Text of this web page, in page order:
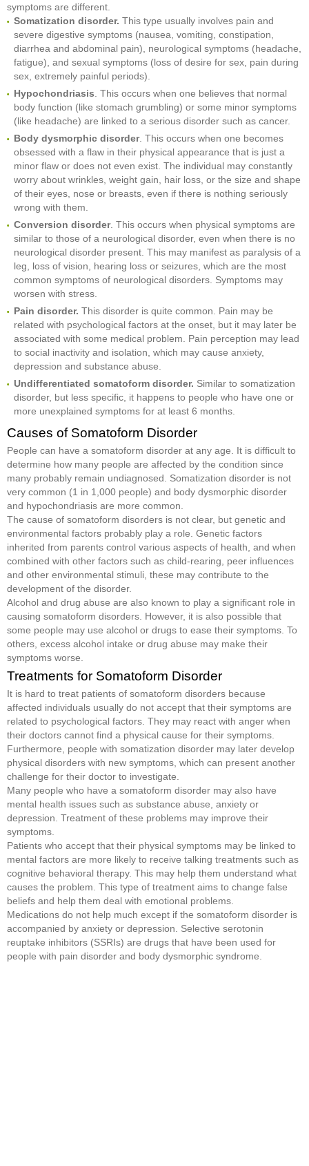
symptoms are different.
Somatization disorder. This type usually involves pain and
severe digestive symptoms (nausea, vomiting, constipation,
diarrhea and abdominal pain), neurological symptoms (headache,
fatigue), and sexual symptoms (loss of desire for sex, pain during
sex, extremely painful periods).
Hypochondriasis . This occurs when one believes that normal
body function (like stomach grumbling) or some minor symptoms
(like headache) are linked to a serious disorder such as cancer.
Body dysmorphic disorder. This occurs when one becomes
obsessed with a flaw in their physical appearance that is just a
minor flaw or does not even exist. The individual may constantly
worry about wrinkles, weight gain, hair loss, or the size and shape
of their eyes, nose or breasts, even if there is nothing seriously
wrong with them.
Conversion disorder. This occurs when physical symptoms are
similar to those of a neurological disorder, even when there is no
neurological disorder present. This may manifest as paralysis of a
leg, loss of vision, hearing loss or seizures, which are the most
common symptoms of neurological disorders. Symptoms may
worsen with stress.
Pain disorder. This disorder is quite common. Pain may be
related with psychological factors at the onset, but it may later be
associated with some medical problem. Pain perception may lead
to social inactivity and isolation, which may cause anxiety,
depression and substance abuse.
Undifferentiated somatoform disorder. Similar to somatization
disorder, but less specific, it happens to people who have one or
more unexplained symptoms for at least 6 months.
Causes of Somatoform Disorder
People can have a somatoform disorder at any age. It is difficult to
determine how many people are affected by the condition since
many probably remain undiagnosed. Somatization disorder is not
very common (1 in 1,000 people) and body dysmorphic disorder
and hypochondriasis are more common.
The cause of somatoform disorders is not clear, but genetic and
environmental factors probably play a role. Genetic factors
inherited from parents control various aspects of health, and when
combined with other factors such as child-rearing, peer influences
and other environmental stimuli, these may contribute to the
development of the disorder.
Alcohol and drug abuse are also known to play a significant role in
causing somatoform disorders. However, it is also possible that
some people may use alcohol or drugs to ease their symptoms. To
others, excess alcohol intake or drug abuse may make their
symptoms worse.
Treatments for Somatoform Disorder
It is hard to treat patients of somatoform disorders because
affected individuals usually do not accept that their symptoms are
related to psychological factors. They may react with anger when
their doctors cannot find a physical cause for their symptoms.
Furthermore, people with somatization disorder may later develop
physical disorders with new symptoms, which can present another
challenge for their doctor to investigate.
Many people who have a somatoform disorder may also have
mental health issues such as substance abuse, anxiety or
depression. Treatment of these problems may improve their
symptoms.
Patients who accept that their physical symptoms may be linked to
mental factors are more likely to receive talking treatments such as
cognitive behavioral therapy. This may help them understand what
causes the problem. This type of treatment aims to change false
beliefs and help them deal with emotional problems.
Medications do not help much except if the somatoform disorder is
accompanied by anxiety or depression. Selective serotonin
reuptake inhibitors (SSRIs) are drugs that have been used for
people with pain disorder and body dysmorphic syndrome.